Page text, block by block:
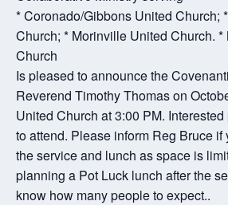
* Coronado/Gibbons United Church;
Church; * Morinville United Church. *
Church
Is pleased to announce the
Reverend Timothy Thomas on
United Church at 3:00 PM.
to attend. Please inform Reg Bruce if
the service and lunch as space is
planning a Pot Luck lunch after the
know how many people to expect..